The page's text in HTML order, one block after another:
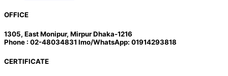
OFFICE
1305, East Monipur, Mirpur Dhaka-1216
Phone : 02-48034831 Imo/WhatsApp: 01914293818
CERTIFICATE